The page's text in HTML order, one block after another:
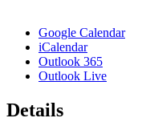
Google Calendar
iCalendar
Outlook 365
Outlook Live
Details